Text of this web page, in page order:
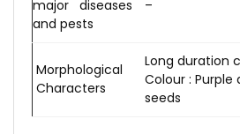
major diseases
and pests
–
Morphological
Characters
Long duration
Colour : Purple
seeds